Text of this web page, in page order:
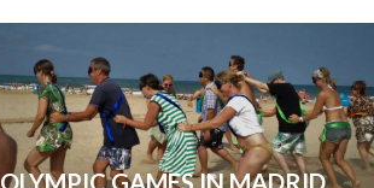
OLYMPIC GAMES IN MADRID